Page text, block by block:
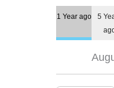
1 Year ago
5